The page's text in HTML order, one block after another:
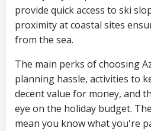
provide quick access to ski
proximity at coastal sites
from the sea.
The main perks of choosing
planning hassle, activities to
decent value for money, and
eye on the holiday budget.
mean you know what you're